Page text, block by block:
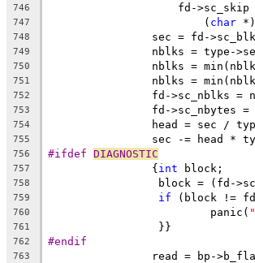
746
fd->sc_skip
747
			(
char
748
sec = fd-
749
nblks = type-
750
nblks =
751
nblks =
752
fd->sc_nblks =
753
fd->sc_nbytes
754
head = sec /
755
sec -= head *
756 #ifdef DIAGNOSTIC
757
		{
int block;
758
block = (fd-
759 if (block !=
760
			 panic(
761
		 }}
762 #endif
763
read = bp-